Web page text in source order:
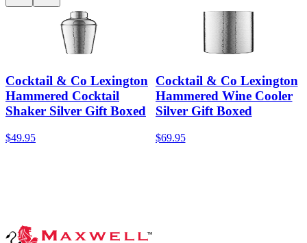
Cocktail & Co Lexington
Hammered Cocktail
Shaker Silver Gift Boxed
$49.95
Cocktail & Co Lexington
Hammered Wine Cooler
Silver Gift Boxed
$69.95